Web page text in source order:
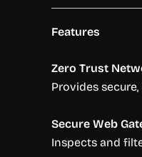
Features
Zero Trust
Provides
Secure Web
Inspects and